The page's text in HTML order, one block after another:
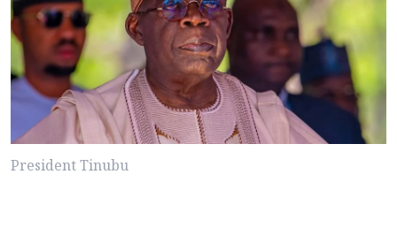
President Tinubu